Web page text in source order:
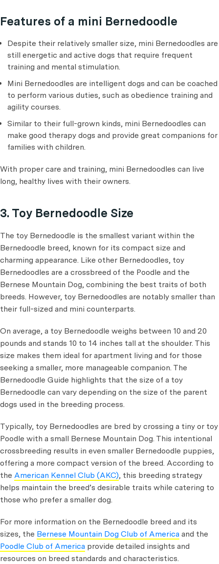
Features of a mini Bernedoodle
Despite their relatively smaller size, mini Bernedoodles are
still energetic and active dogs that require frequent
training and mental stimulation.
Mini Bernedoodles are intelligent dogs and can be coached
to perform various duties, such as obedience training and
agility courses.
Similar to their full-grown kinds, mini Bernedoodles can
make good therapy dogs and provide great companions for
families with children.
With proper care and training, mini Bernedoodles can live
long, healthy lives with their owners.
3. Toy Bernedoodle Size
The toy Bernedoodle is the smallest variant within the
Bernedoodle breed, known for its compact size and
charming appearance. Like other Bernedoodles, toy
Bernedoodles are a crossbreed of the Poodle and the
Bernese Mountain Dog, combining the best traits of both
breeds. However, toy Bernedoodles are notably smaller than
their full-sized and mini counterparts.
On average, a toy Bernedoodle weighs between 10 and 20
pounds and stands 10 to 14 inches tall at the shoulder. This
size makes them ideal for apartment living and for those
seeking a smaller, more manageable companion. The
Bernedoodle Guide highlights that the size of a toy
Bernedoodle can vary depending on the size of the parent
dogs used in the breeding process.
Typically, toy Bernedoodles are bred by crossing a tiny or toy
Poodle with a small Bernese Mountain Dog. This intentional
crossbreeding results in even smaller Bernedoodle puppies,
offering a more compact version of the breed. According to
the American Kennel Club (AKC), this breeding strategy
helps maintain the breed’s desirable traits while catering to
those who prefer a smaller dog.
For more information on the Bernedoodle breed and its
sizes, the Bernese Mountain Dog Club of America and the
Poodle Club of America provide detailed insights and
resources on breed standards and characteristics.